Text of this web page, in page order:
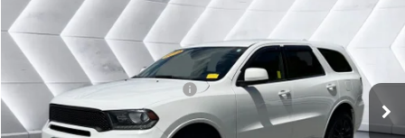
VIN:1C4RDJDG0KC582529Stock: SJD26018A Model:
63,926 mi Ext.
SPRINGFIELD DEAL
Less
Big Deal Plus+ Maintenance Plan No Charge
Springfield Deal: $21,980